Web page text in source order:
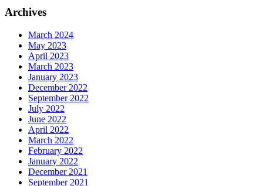
Archives
March 2024
May 2023
April 2023
March 2023
January 2023
December 2022
September 2022
July 2022
June 2022
April 2022
March 2022
February 2022
January 2022
December 2021
September 2021